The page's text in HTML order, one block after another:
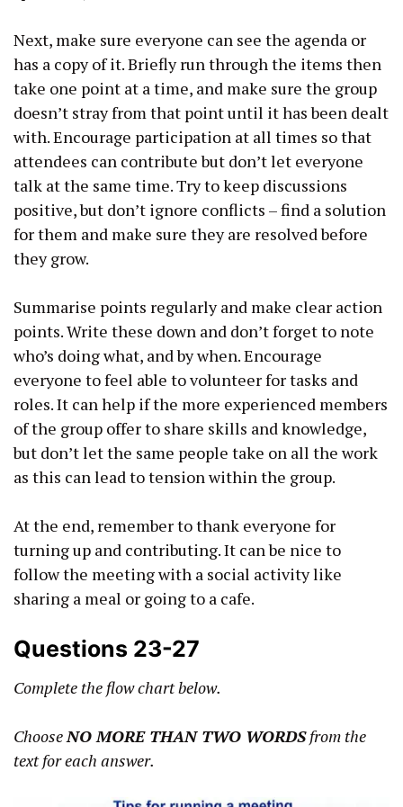
Next, make sure everyone can see the agenda or
has a copy of it. Briefly run through the items then
take one point at a time, and make sure the group
doesn’t stray from that point until it has been dealt
with. Encourage participation at all times so that
attendees can contribute but don’t let everyone
talk at the same time. Try to keep discussions
positive, but don’t ignore conflicts – find a solution
for them and make sure they are resolved before
they grow.
Summarise points regularly and make clear action
points. Write these down and don’t forget to note
who’s doing what, and by when. Encourage
everyone to feel able to volunteer for tasks and
roles. It can help if the more experienced members
of the group offer to share skills and knowledge,
but don’t let the same people take on all the work
as this can lead to tension within the group.
At the end, remember to thank everyone for
turning up and contributing. It can be nice to
follow the meeting with a social activity like
sharing a meal or going to a cafe.
Questions 23-27
Complete the flow chart below.
Choose NO MORE THAN TWO WORDSfrom the
text for each answer.